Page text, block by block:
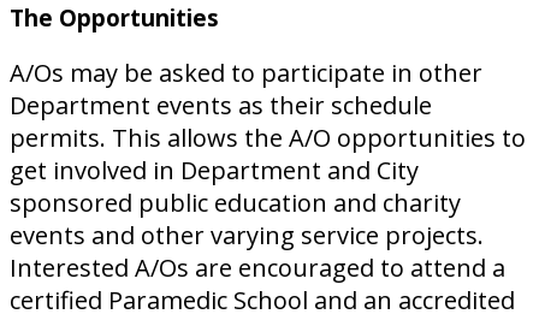
The Opportunities
A/Os may be asked to participate in other
Department events as their schedule
permits. This allows the A/O opportunities to
get involved in Department and City
sponsored public education and charity
events and other varying service projects.
Interested A/Os are encouraged to attend a
certified Paramedic School and an accredited